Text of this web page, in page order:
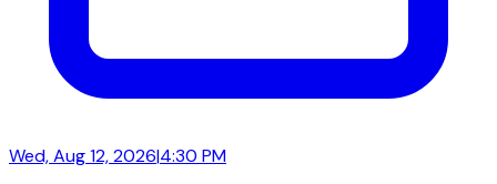
Wed, Aug 12, 2026|4:30 PM